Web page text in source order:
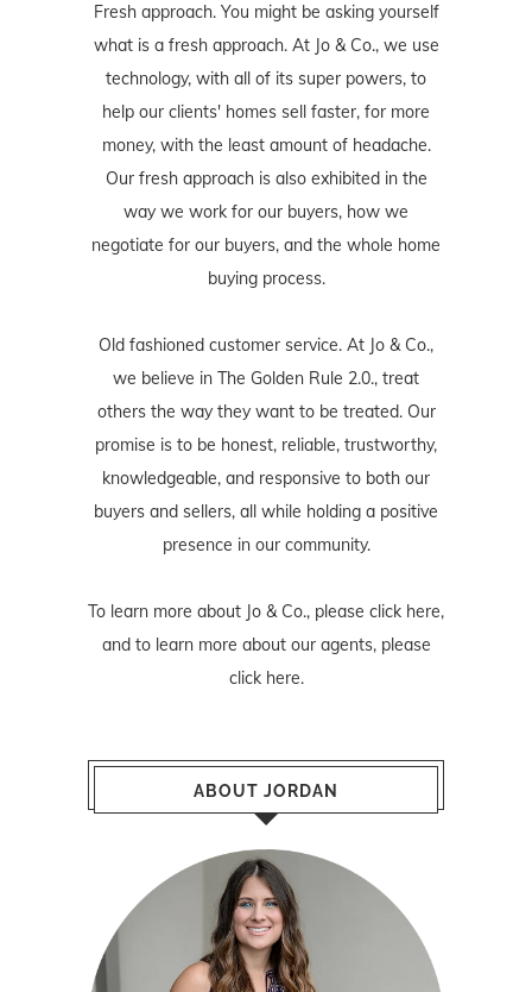
Fresh approach. You might be asking yourself
what is a fresh approach. At Jo & Co., we use
technology, with all of its super powers, to
help our clients' homes sell faster, for more
money, with the least amount of headache.
Our fresh approach is also exhibited in the
way we work for our buyers, how we
negotiate for our buyers, and the whole home
buying process.
Old fashioned customer service. At Jo & Co.,
we believe in The Golden Rule 2.0., treat
others the way they want to be treated. Our
promise is to be honest, reliable, trustworthy,
knowledgeable, and responsive to both our
buyers and sellers, all while holding a positive
presence in our community.
To learn more about Jo & Co., please click here,
and to learn more about our agents, please
click here.
ABOUT JORDAN